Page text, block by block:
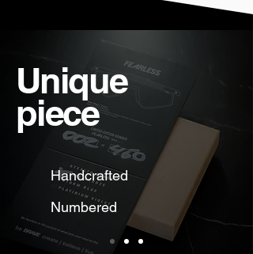
Unique
piece
Handcrafted
Numbered